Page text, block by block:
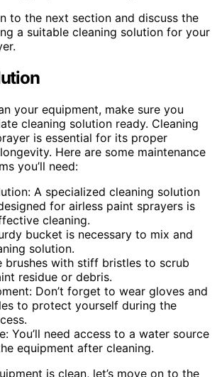
to the next section and discuss the
a suitable cleaning solution for your
your equipment, make sure you
cleaning solution ready. Cleaning
is essential for its proper
Here are some maintenance
you’ll need:
A specialized cleaning solution
for airless paint sprayers is
cleaning.
bucket is necessary to mix and
solution.
brushes with stiff bristles to scrub
residue or debris.
Don’t forget to wear gloves and
to protect yourself during the
You’ll need access to a water source
equipment after cleaning.
is clean, let’s move on to the